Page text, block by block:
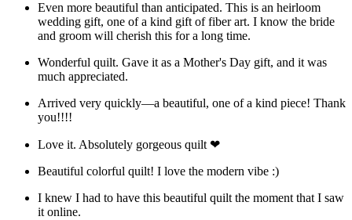
Even more beautiful than anticipated. This is an heirloom
wedding gift, one of a kind gift of fiber art. I know the bride
and groom will cherish this for a long time.
Wonderful quilt. Gave it as a Mother's Day gift, and it was
much appreciated.
Arrived very quickly—a beautiful, one of a kind piece! Thank
you!!!!
Love it. Absolutely gorgeous quilt ❤
Beautiful colorful quilt! I love the modern vibe :)
I knew I had to have this beautiful quilt the moment that I saw
it online.